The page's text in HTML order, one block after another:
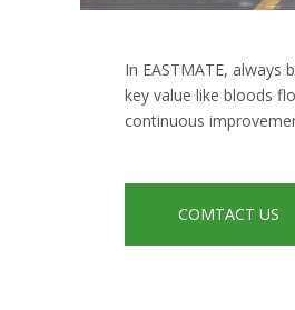
In EASTMATE,
key value like bloods
continuous
COMTACT US